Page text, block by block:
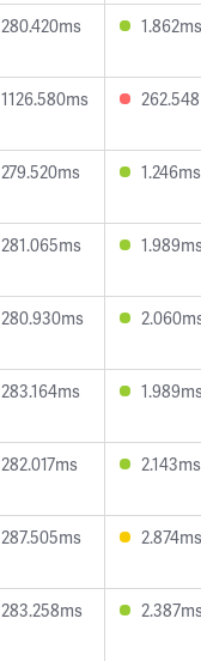
280.420ms 1.862ms
1126.580ms
279.520ms 1.246ms
281.065ms
280.930ms
283.164ms
282.017ms 2.143ms
287.505ms 2.874ms
283.258ms